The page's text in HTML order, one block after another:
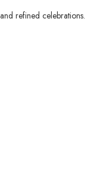
refined celebrations.